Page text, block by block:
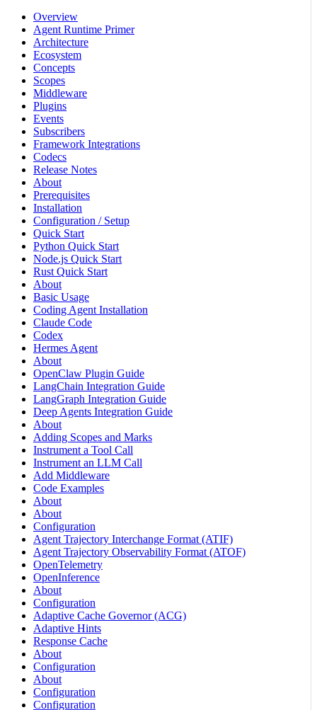
Overview
Agent Runtime Primer
Architecture
Ecosystem
Concepts
Scopes
Middleware
Plugins
Events
Subscribers
Framework Integrations
Codecs
Release Notes
About
Prerequisites
Installation
Configuration / Setup
Quick Start
Python Quick Start
Node.js Quick Start
Rust Quick Start
About
Basic Usage
Coding Agent Installation
Claude Code
Codex
Hermes Agent
About
OpenClaw Plugin Guide
LangChain Integration Guide
LangGraph Integration Guide
Deep Agents Integration Guide
About
Adding Scopes and Marks
Instrument a Tool Call
Instrument an LLM Call
Add Middleware
Code Examples
About
About
Configuration
Agent Trajectory Interchange Format (ATIF)
Agent Trajectory Observability Format (ATOF)
OpenTelemetry
OpenInference
About
Configuration
Adaptive Cache Governor (ACG)
Adaptive Hints
Response Cache
About
Configuration
About
Configuration
Configuration